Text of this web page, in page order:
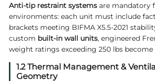
Anti-tip restraint systemsare mandatory
environments: each unit must include
brackets meeting BIFMA X5.5-2021
custom built-in wall units, engineered
weight ratings exceeding 250 lbs become
1.2 Thermal Management &
Geometry